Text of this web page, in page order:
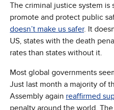
The criminal justice system is
promote and protect public
doesn’t make us safer. It
US, states with the death
rates than states without it.
Most global governments
Just last month a majority of
Assembly again reaffirmed